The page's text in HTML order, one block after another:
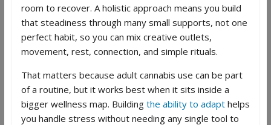
room to recover. A holistic approach means you build
that steadiness through many small supports, not one
perfect habit, so you can mix creative outlets,
movement, rest, connection, and simple rituals.
That matters because adult cannabis use can be part
of a routine, but it works best when it sits inside a
bigger wellness map. Building the ability to adapthelps
you handle stress without needing any single tool to